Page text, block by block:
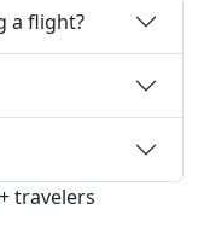
a flight?
travelers